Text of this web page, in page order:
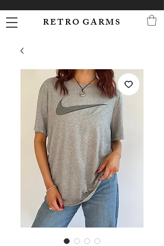
R E T R O G A R M S